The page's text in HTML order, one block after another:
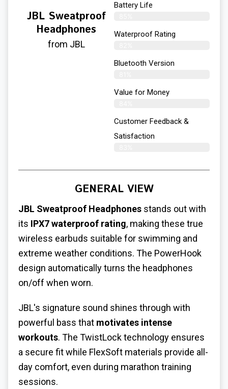
JBL Sweatproof
Headphones
from JBL
Battery Life
Waterproof Rating
Bluetooth Version
Value for Money
Customer Feedback &
Satisfaction​
GENERAL VIEW
JBL Sweatproof Headphones stands out with
its IPX7 waterproof rating, making these true
wireless earbuds suitable for swimming and
extreme weather conditions. The PowerHook
design automatically turns the headphones
on/off when worn.
JBL's signature sound shines through with
powerful bass that motivates intense
workouts. The TwistLock technology ensures
a secure fit while FlexSoft materials provide all-
day comfort, even during marathon training
sessions.